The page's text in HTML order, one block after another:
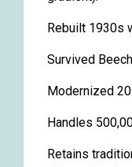
Rebuilt 1930s
Survived
Modernized
Handles
Retains